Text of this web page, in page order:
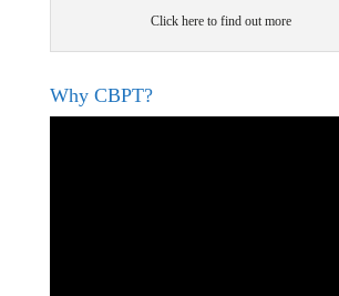
Click here to find out more
Why CBPT?